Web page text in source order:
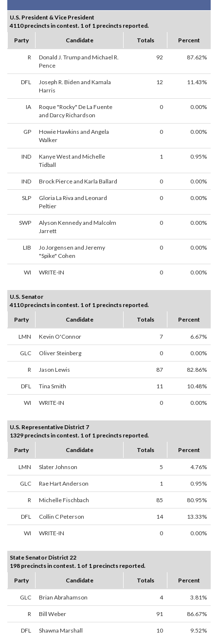
U.S. President & Vice President
4110 precincts in contest. 1 of 1 precincts reported.
Party
Candidate Totals Percent
R
Donald J. Trump and Michael R.
Pence
92 87.62%
DFL
Joseph R. Biden and Kamala
Harris
12 11.43%
IA
Roque "Rocky" De La Fuente
and Darcy Richardson
0 0.00%
GP
Howie Hawkins and Angela
Walker
0 0.00%
IND
Kanye West and Michelle
Tidball
1 0.95%
IND Brock Pierce and Karla Ballard 0 0.00%
SLP
Gloria La Riva and Leonard
Peltier
0 0.00%
SWP
Alyson Kennedy and Malcolm
Jarrett
0 0.00%
LIB
Jo Jorgensen and Jeremy
"Spike" Cohen
0 0.00%
WI WRITE-IN 0 0.00%
U.S. Senator
4110 precincts in contest. 1 of 1 precincts reported.
Party
Candidate Totals Percent
LMN Kevin O'Connor 7 6.67%
GLC Oliver Steinberg 0 0.00%
R Jason Lewis 87 82.86%
DFL Tina Smith 11 10.48%
WI WRITE-IN 0 0.00%
U.S. Representative District 7
1329 precincts in contest. 1 of 1 precincts reported.
Party
Candidate Totals Percent
LMN Slater Johnson 5 4.76%
GLC Rae Hart Anderson 1 0.95%
R Michelle Fischbach 85 80.95%
DFL Collin C Peterson 14 13.33%
WI WRITE-IN 0 0.00%
State Senator District 22
198 precincts in contest. 1 of 1 precincts reported.
Party
Candidate Totals Percent
GLC Brian Abrahamson 4 3.81%
R Bill Weber 91 86.67%
DFL Shawna Marshall 10 9.52%